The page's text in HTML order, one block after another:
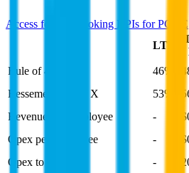
Access forward-looking KPIs forPG&E
LTM
Rule of 40 46%
Bessemer Rule of X
53%
Revenue per Employee
-
Opex per Employee
-
Opex to Revenue
-